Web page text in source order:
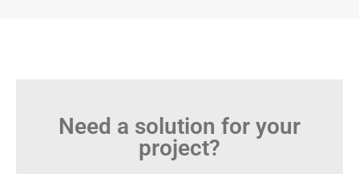
Need a solution for your
project?